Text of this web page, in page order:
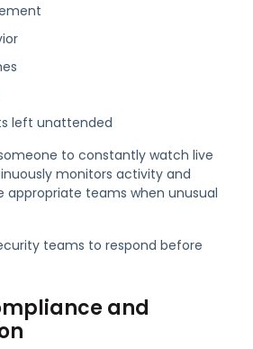
left unattended
to constantly watch live
monitors activity and
teams when unusual
teams to respond before
and